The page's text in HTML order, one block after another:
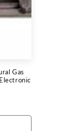
Gas